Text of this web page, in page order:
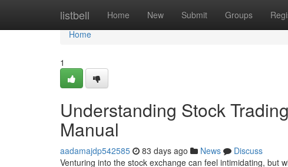
listbell Home New Submit Groups
Home
Home
1
Understanding Stock
Manual
aadamajdp542585 83 days ago News
Discuss
Venturing into the stock exchange can feel intimidating, but